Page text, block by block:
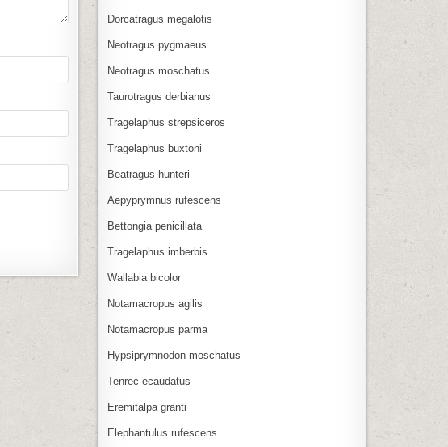
Dorcatragus megalotis
Neotragus pygmaeus
Neotragus moschatus
Taurotragus derbianus
Tragelaphus strepsiceros
Tragelaphus buxtoni
Beatragus hunteri
Aepyprymnus rufescens
Bettongia penicillata
Tragelaphus imberbis
Wallabia bicolor
Notamacropus agilis
Notamacropus parma
Hypsiprymnodon moschatus
Tenrec ecaudatus
Eremitalpa granti
Elephantulus rufescens